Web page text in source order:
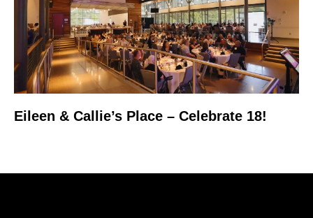
Eileen & Callie’s Place – Celebrate 18!